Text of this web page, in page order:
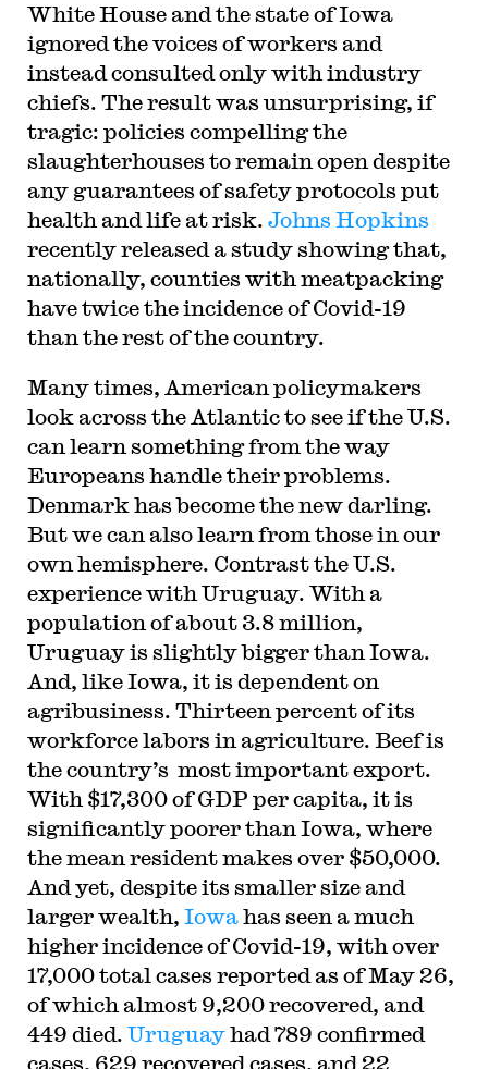
White House and the state of Iowa
ignored the voices of workers and
instead consulted only with industry
chiefs. The result was unsurprising, if
tragic: policies compelling the
slaughterhouses to remain open despite
any guarantees of safety protocols put
health and life at risk. Johns Hopkins
recently released a study showing that,
nationally, counties with meatpacking
have twice the incidence of Covid-19
than the rest of the country.
Many times, American policymakers
look across the Atlantic to see if the U.S.
can learn something from the way
Europeans handle their problems.
Denmark has become the new darling.
But we can also learn from those in our
own hemisphere. Contrast the U.S.
experience with Uruguay. With a
population of about 3.8 million,
Uruguay is slightly bigger than Iowa.
And, like Iowa, it is dependent on
agribusiness. Thirteen percent of its
workforce labors in agriculture. Beef is
the country’s most important export.
With $17,300 of GDP per capita, it is
significantly poorer than Iowa, where
the mean resident makes over $50,000.
And yet, despite its smaller size and
larger wealth, Iowahas seen a much
higher incidence of Covid-19, with over
17,000 total cases reported as of May 26,
of which almost 9,200 recovered, and
449 died. Uruguayhad 789 confirmed
cases, 629 recovered cases, and 22